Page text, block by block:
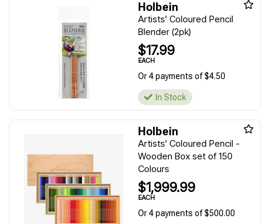
Holbein
Artists' Coloured Pencil
Blender (2pk)
$17.99
EACH
Or 4 payments of $4.50
In Stock
Holbein
Artists' Coloured Pencil -
Wooden Box set of 150
Colours
$1,999.99
EACH
Or 4 payments of $500.00